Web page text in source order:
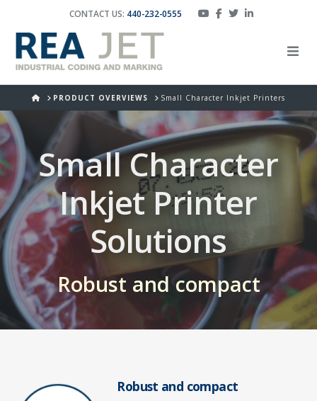
CONTACT US: 440-232-0555
HOMEPRODUCT OVERVIEWS Small Character Inkjet Printers
Small Character
Inkjet Printer
Solutions
Robust and compact
Robust and compact